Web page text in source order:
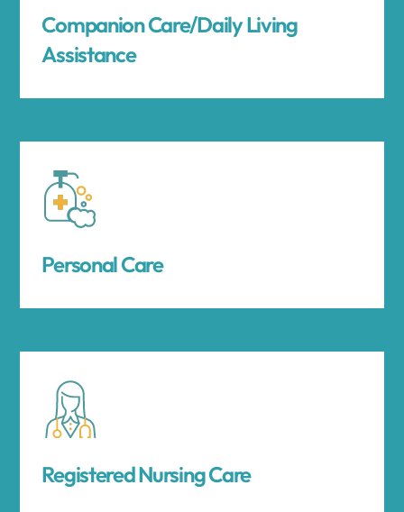
Companion Care/Daily Living
Assistance
Personal Care
Registered Nursing Care